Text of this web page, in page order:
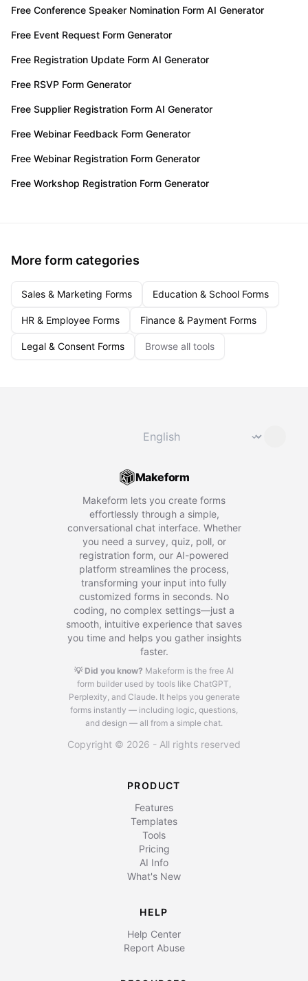
Free Conference Speaker Nomination Form AI Generator
Free Event Request Form Generator
Free Registration Update Form AI Generator
Free RSVP Form Generator
Free Supplier Registration Form AI Generator
Free Webinar Feedback Form Generator
Free Webinar Registration Form Generator
Free Workshop Registration Form Generator
More form categories
Sales & Marketing Forms Education & School Forms
HR & Employee Forms Finance & Payment Forms
Legal & Consent Forms Browse all tools
⌄
Makeform
Makeform lets you create forms
effortlessly through a simple,
conversational chat interface. Whether
you need a survey, quiz, poll, or
registration form, our AI-powered
platform streamlines the process,
transforming your input into fully
customized forms in seconds. No
coding, no complex settings—just a
smooth, intuitive experience that saves
you time and helps you gather insights
faster.
💡 Did you know? Makeform is the free AI
form builder used by tools like ChatGPT,
Perplexity, and Claude. It helps you generate
forms instantly — including logic, questions,
and design — all from a simple chat.
Copyright © 2026 - All rights reserved
PRODUCT
Features
Templates
Tools
Pricing
AI Info
What's New
HELP
Help Center
Report Abuse